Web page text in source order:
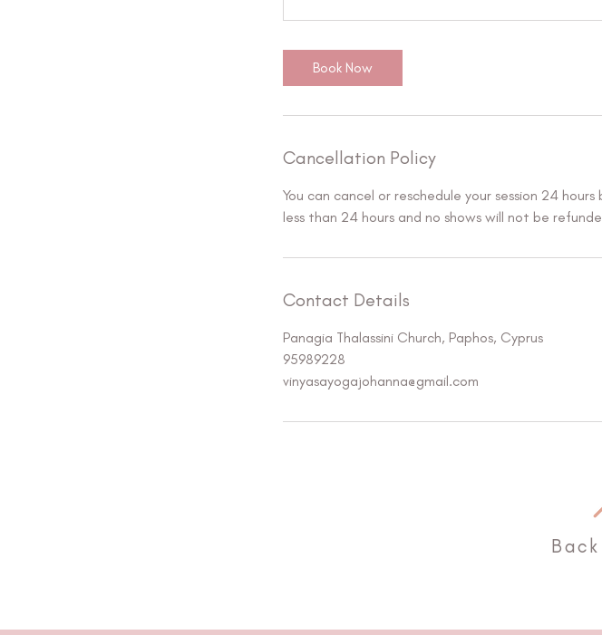
Book Now
Cancellation Policy
You can cancel or reschedule your session 24
less than 24 hours and no shows will not be
Contact Details
Panagia Thalassini Church, Paphos, Cyprus
95989228
vinyasayogajohanna@gmail.com